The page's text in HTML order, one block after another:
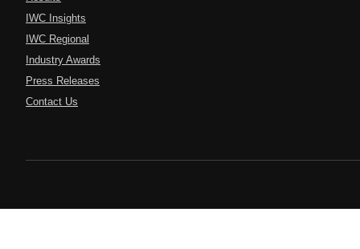
IWC Insights
IWC Regional
Industry Awards
Press Releases
Contact Us